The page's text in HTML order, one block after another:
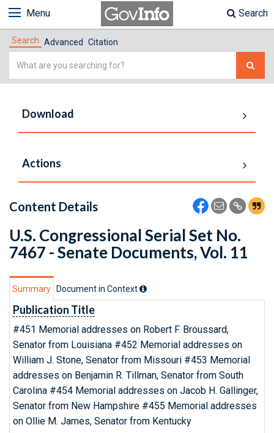
Menu Search
Search Advanced Citation
Simple
Download
Actions
Content Details
U.S. Congressional Serial Set No.
7467 - Senate Documents, Vol. 11
Summary Document in Context
Publication Title
#451 Memorial addresses on Robert F. Broussard,
Senator from Louisiana #452 Memorial addresses on
William J. Stone, Senator from Missouri #453 Memorial
addresses on Benjamin R. Tillman, Senator from South
Carolina #454 Memorial addresses on Jacob H. Gallinger,
Senator from New Hampshire #455 Memorial addresses
on Ollie M. James, Senator from Kentucky